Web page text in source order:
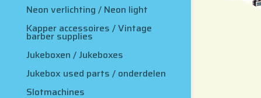
Neon verlichting / Neon light
Kapper accessoires / Vintage
barber supplies
Jukeboxen / Jukeboxes
Jukebox used parts / onderdelen
Slotmachines